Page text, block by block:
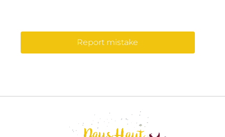
Report mistake